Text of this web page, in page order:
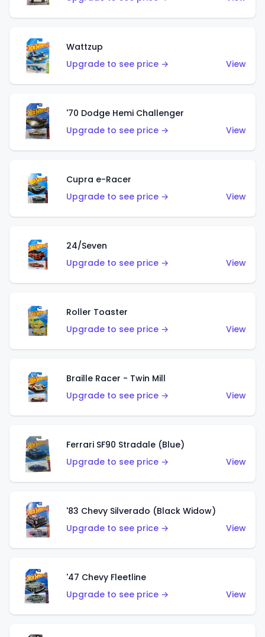
Wattzup
Upgrade to see price →
View
'70 Dodge Hemi Challenger
Upgrade to see price →
View
Cupra e-Racer
Upgrade to see price →
View
24/Seven
Upgrade to see price →
View
Roller Toaster
Upgrade to see price →
View
Braille Racer - Twin Mill
Upgrade to see price →
View
Ferrari SF90 Stradale (Blue)
Upgrade to see price →
View
'83 Chevy Silverado (Black Widow)
Upgrade to see price →
View
'47 Chevy Fleetline
Upgrade to see price →
View